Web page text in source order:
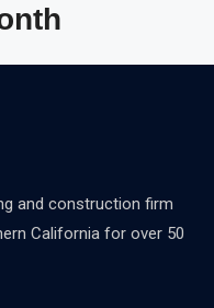
and construction firm
California for over 50